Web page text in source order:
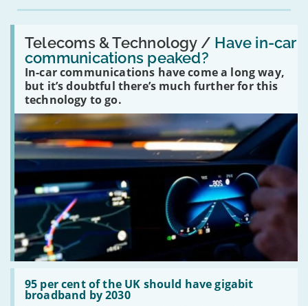
Telecoms & Technology / Have in-car
communications peaked?
In-car communications have come a long way,
but it’s doubtful there’s much further for this
technology to go.
Read:
'Have
in-
car
communications
peaked?'
95 per cent of the UK should have gigabit
broadband by 2030
Read:
'95
per